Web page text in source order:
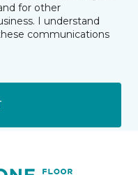
for other
I understand
communications